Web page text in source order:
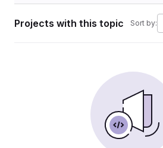
Projects with this topic Sort by: